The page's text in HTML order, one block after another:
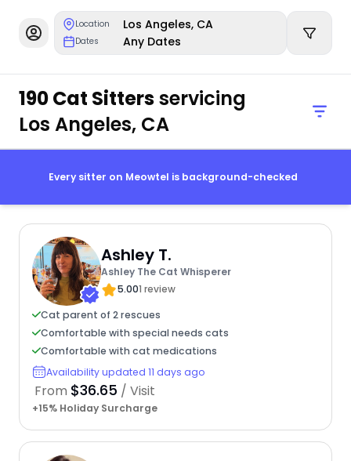
Location Los Angeles, CA
Dates Any Dates
190 Cat Sittersservicing
Los Angeles, CA
Every sitter on Meowtel is background-checked
Ashley T.
Ashley The Cat Whisperer
5.001 review
Cat parent of 2 rescues
Comfortable with special needs cats
Comfortable with cat medications
Availability updated 11 days ago
From $36.65 / Visit
+15% Holiday Surcharge